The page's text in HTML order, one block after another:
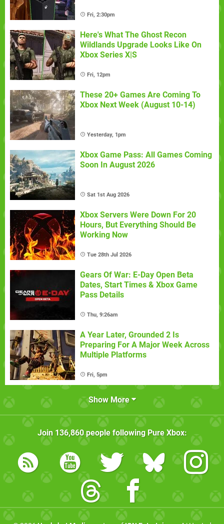
Fri, 2:30pm
Here's What The Ghost Recon
Wildlands Upgrade Looks Like On
Xbox Series X|S
Fri, 12pm
These 20+ Games Are Coming To
Xbox Next Week (August 10-14)
Yesterday, 1pm
Xbox Game Pass: All Games Coming
Soon In August 2026
Sat 1st Aug 2026
Xbox Servers Were Down For 20
Hours, But Everything Should Be
Working Now
Tue 28th Jul 2026
Gears Of War: E-Day Open Beta
Dates, Start Times & Xbox Game
Pass Details
Thu, 9:26am
A Year Later, Grounded 2 Is
Preparing For A Major Week Across
Multiple Platforms
Fri, 5pm
Show More
Join 136,860people following Pure Xbox: